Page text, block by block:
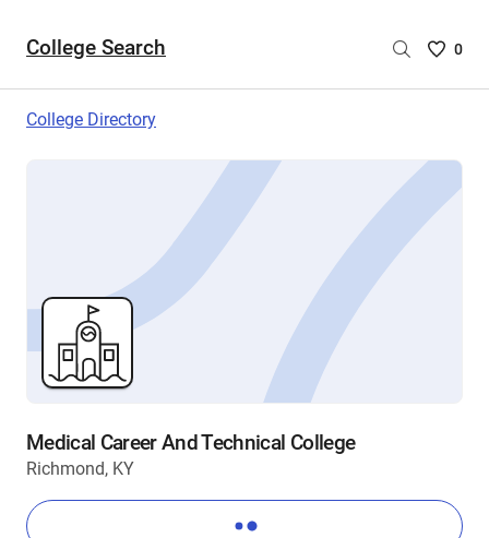
College Search
Saved
are
0
College Directory
Medical Career And Technical College
Richmond, KY